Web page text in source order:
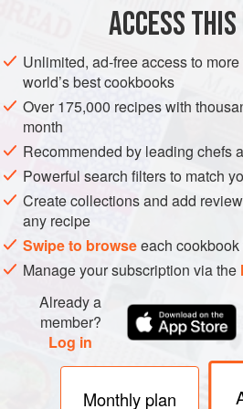
ACCESS
Unlimited, ad-free access to
world’s best cookbooks
Over 175,000 recipes with
month
Recommended by leading chefs
Powerful search filters to match
Create collections and add
any recipe
Swipe to browseeach
Manage your subscription via the
Already a
member?
Log in
Monthly plan